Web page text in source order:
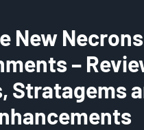
New Necrons
–
Stratagems